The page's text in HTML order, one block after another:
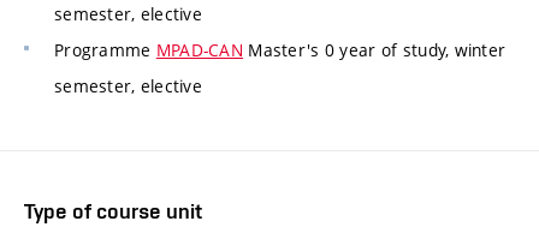
semester, elective
Programme MPAD-CAN Master's 0 year of study, winter
semester, elective
Type of course unit